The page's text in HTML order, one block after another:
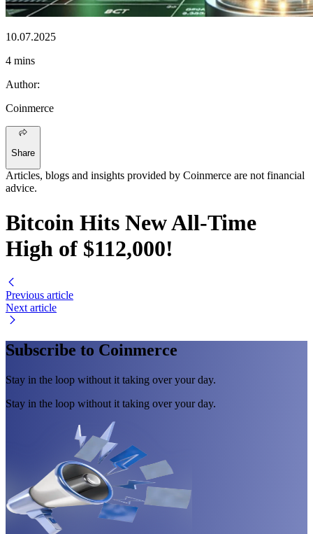
10.07.2025
4 mins
Author:
Coinmerce
Share
Articles, blogs and insights provided by Coinmerce are not financial
advice.
Bitcoin Hits New All-Time
High of $112,000!
Previous article
Next article
Subscribe to Coinmerce
Stay in the loop without it taking over your day.
Stay in the loop without it taking over your day.